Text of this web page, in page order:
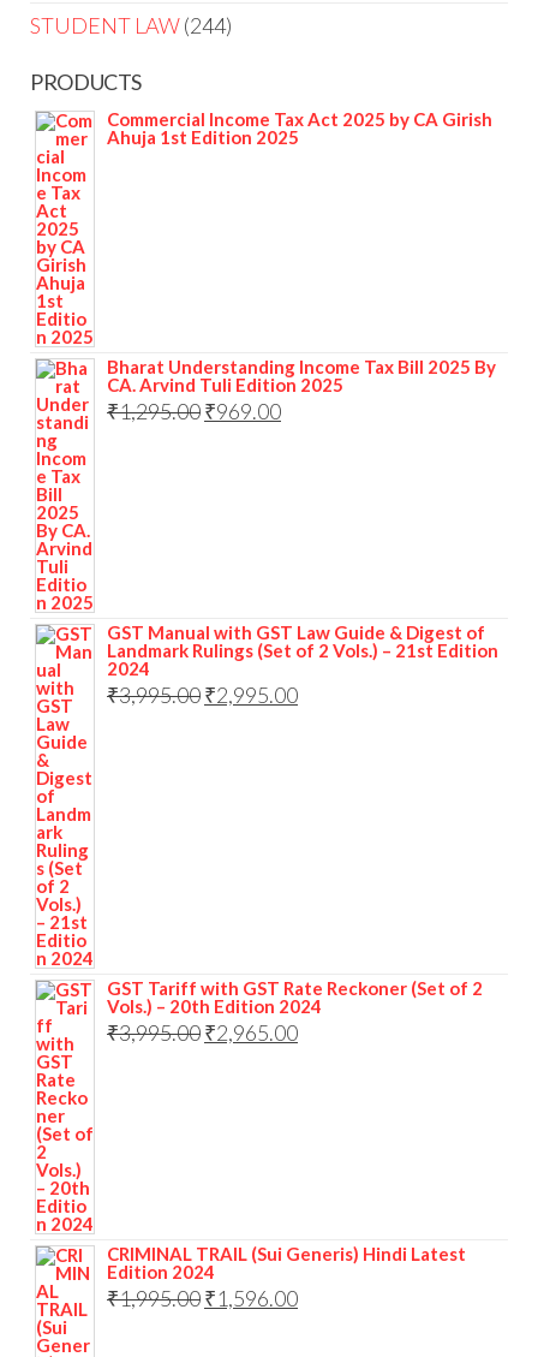
STUDENT LAW 244
PRODUCTS
Commercial Income Tax Act 2025 by CA Girish
Ahuja 1st Edition 2025
Bharat Understanding Income Tax Bill 2025 By
CA. Arvind Tuli Edition 2025
₹1,295.00₹969.00
GST Manual with GST Law Guide & Digest of
Landmark Rulings (Set of 2 Vols.) – 21st Edition
2024
₹3,995.00₹2,995.00
GST Tariff with GST Rate Reckoner (Set of 2
Vols.) – 20th Edition 2024
₹3,995.00₹2,965.00
CRIMINAL TRAIL (Sui Generis) Hindi Latest
Edition 2024
₹1,995.00₹1,596.00